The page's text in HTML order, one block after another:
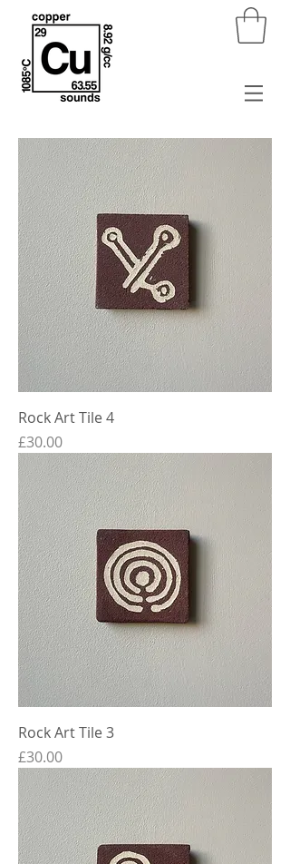
Rock Art Tile 4
Price
£30.00
Rock Art Tile 3
Price
£30.00